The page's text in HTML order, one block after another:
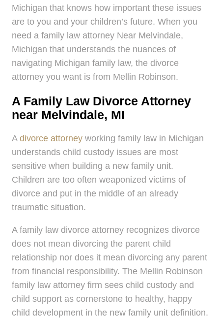
Michigan that knows how important these issues
are to you and your children’s future. When you
need a family law attorney Near Melvindale,
Michigan that understands the nuances of
navigating Michigan family law, the divorce
attorney you want is from Mellin Robinson.
A Family Law Divorce Attorney
near Melvindale, MI
A divorce attorney working family law in Michigan
understands child custody issues are most
sensitive when building a new family unit.
Children are too often weaponized victims of
divorce and put in the middle of an already
traumatic situation.
A family law divorce attorney recognizes divorce
does not mean divorcing the parent child
relationship nor does it mean divorcing any parent
from financial responsibility. The Mellin Robinson
family law attorney firm sees child custody and
child support as cornerstone to healthy, happy
child development in the new family unit definition.